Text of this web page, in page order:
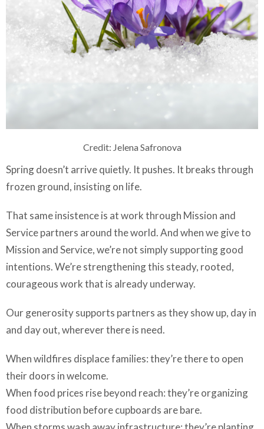
Credit: Jelena Safronova
Spring doesn’t arrive quietly. It pushes. It breaks through
frozen ground, insisting on life.
That same insistence is at work through Mission and
Service partners around the world. And when we give to
Mission and Service, we’re not simply supporting good
intentions. We’re strengthening this steady, rooted,
courageous work that is already underway.
Our generosity supports partners as they show up, day in
and day out, wherever there is need.
When wildfires displace families: they’re there to open
their doors in welcome.
When food prices rise beyond reach: they’re organizing
food distribution before cupboards are bare.